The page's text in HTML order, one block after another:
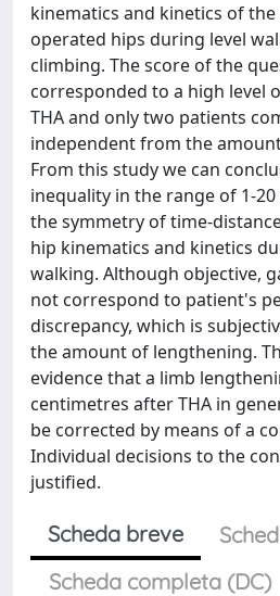
kinematics and kinetics of
operated hips during level
climbing. The score of the
corresponded to a high level
THA and only two patients
independent from the
From this study we can
inequality in the range of 1-
the symmetry of time-
hip kinematics and kinetics
walking. Although objective,
not correspond to patient's
discrepancy, which is
the amount of lengthening.
evidence that a limb
centimetres after THA in
be corrected by means of a
Individual decisions to the
justified.
Scheda breve
Scheda completa (DC)